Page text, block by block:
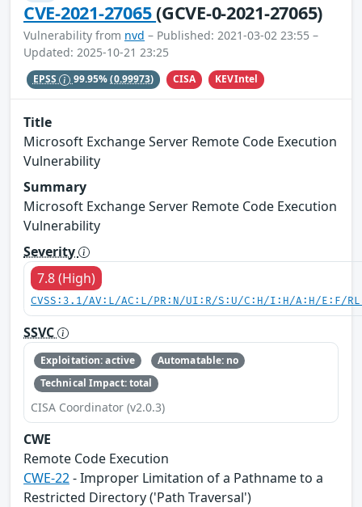
CVE-2021-27065(GCVE-0-2021-27065)
Vulnerability from nvd – Published: 2021-03-02 23:55 –
Updated: 2025-10-21 23:25
EPSS 99.95%(0.99973) CISA KEVIntel
Title
Microsoft Exchange Server Remote Code Execution
Vulnerability
Summary
Microsoft Exchange Server Remote Code Execution
Vulnerability
Severity
7.8 (High)
CVSS:3.1/AV:L/AC:L/PR:N/UI:R/S:U/C:H/I:H/A:H/E:F/
SSVC
Exploitation: active
Automatable: no
Technical Impact: total
CISA Coordinator (v2.0.3)
CWE
Remote Code Execution
CWE-22- Improper Limitation of a Pathname to a
Restricted Directory ('Path Traversal')